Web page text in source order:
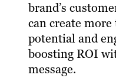
brand’s
can create
potential and
boosting ROI
message.